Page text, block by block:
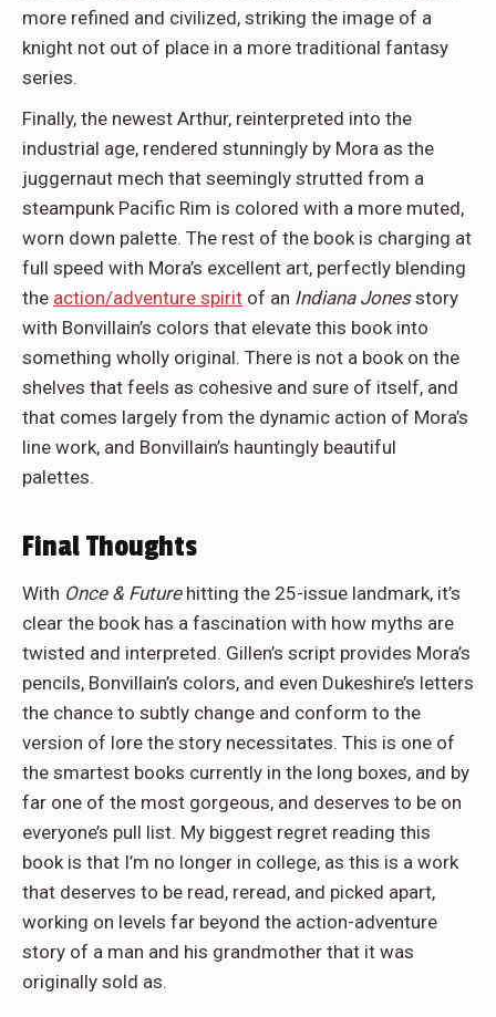
more refined and civilized, striking the image of a
knight not out of place in a more traditional fantasy
series.
Finally, the newest Arthur, reinterpreted into the
industrial age, rendered stunningly by Mora as the
juggernaut mech that seemingly strutted from a
steampunk Pacific Rim is colored with a more muted,
worn down palette. The rest of the book is charging at
full speed with Mora’s excellent art, perfectly blending
the action/adventure spirit of an Indiana Jonesstory
with Bonvillain’s colors that elevate this book into
something wholly original. There is not a book on the
shelves that feels as cohesive and sure of itself, and
that comes largely from the dynamic action of Mora’s
line work, and Bonvillain’s hauntingly beautiful
palettes.
Final Thoughts
With Once & Futurehitting the 25-issue landmark, it’s
clear the book has a fascination with how myths are
twisted and interpreted. Gillen’s script provides Mora’s
pencils, Bonvillain’s colors, and even Dukeshire’s letters
the chance to subtly change and conform to the
version of lore the story necessitates. This is one of
the smartest books currently in the long boxes, and by
far one of the most gorgeous, and deserves to be on
everyone’s pull list. My biggest regret reading this
book is that I’m no longer in college, as this is a work
that deserves to be read, reread, and picked apart,
working on levels far beyond the action-adventure
story of a man and his grandmother that it was
originally sold as.